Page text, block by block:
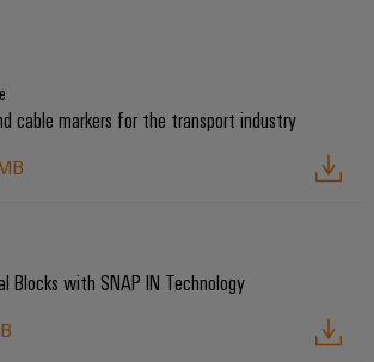
cable markers for the transport industry
Blocks with SNAP IN Technology